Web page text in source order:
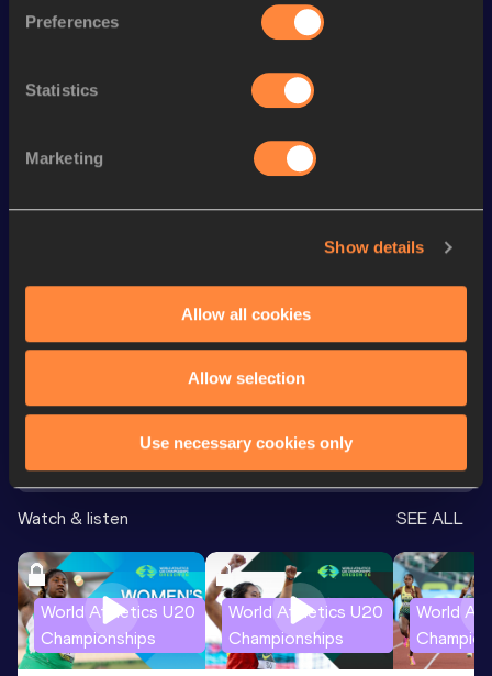
Preferences
Statistics
Marketing
Show details
Allow all cookies
Allow selection
Use necessary cookies only
4x100 Metres Relay 43.31
22.72
23.40
60 Metres 7.38
167
Looking for another athlete?
Watch & listen SEE ALL
World Athletics U20
Championships
World Athletics U20
Championships
World